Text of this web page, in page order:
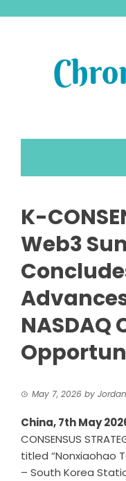
K-
Web3
NASDAQ
May 7, 2026 by
China, 7th May
CONSENSUS
titled “Nonxiaohao
– South Korea